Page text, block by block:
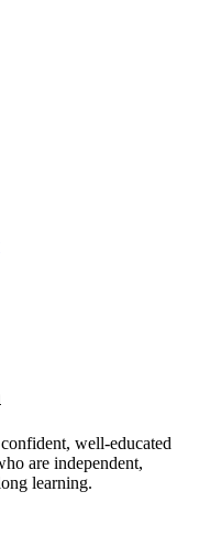
well-educated
are independent,
learning.